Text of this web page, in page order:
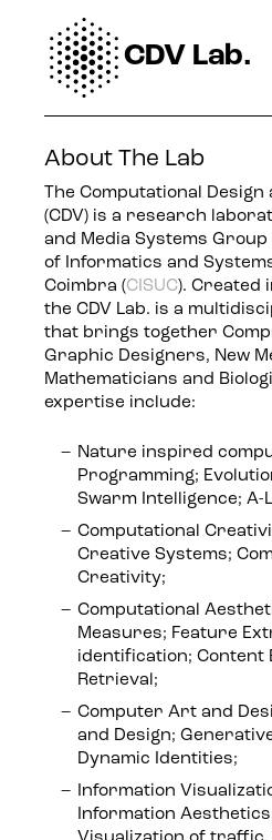
CDV Lab.
About The Lab
The Computational Design
(CDV) is a research
and Media Systems Group
of Informatics and
Coimbra (CISUC). Created
the CDV Lab. is a
that brings together
Graphic Designers, New
Mathematicians and
expertise include:
Nature inspired
Programming;
Swarm Intelligence; A-
Computational
Creative Systems;
Creativity;
Computational
Measures; Feature
identification; Content
Retrieval;
Computer Art and
and Design;
Dynamic Identities;
Information
Information